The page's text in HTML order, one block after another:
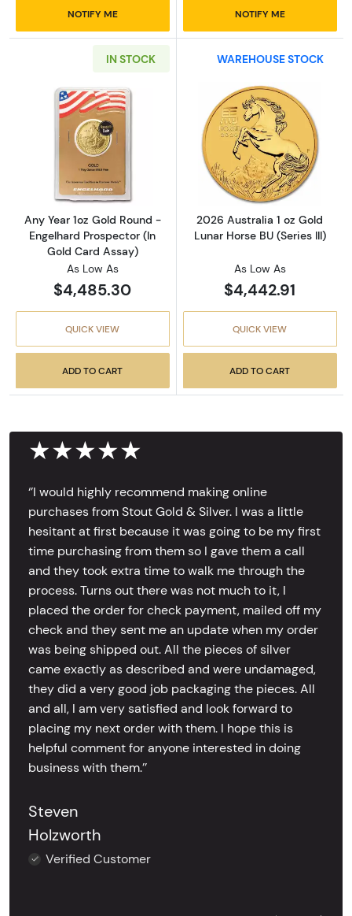
NOTIFY ME NOTIFY ME
IN STOCK
Read more aboutAny Year 1oz Gold Round
Any Year 1oz Gold Round -
Engelhard Prospector (In
Gold Card Assay)
As Low As
$4,485.30
QUICK VIEW
ADD TO CART
WAREHOUSE STOCK
Read more
2026 Australia 1 oz Gold
Lunar Horse BU (Series III)
As Low As
$4,442.91
QUICK VIEW
ADD TO CART
★★★★★
‘’I would highly recommend making online
purchases from Stout Gold & Silver. I was a little
hesitant at first because it was going to be my first
time purchasing from them so I gave them a call
and they took extra time to walk me through the
process. Turns out there was not much to it, I
placed the order for check payment, mailed off my
check and they sent me an update when my order
was being shipped out. All the pieces of silver
came exactly as described and were undamaged,
they did a very good job packaging the pieces. All
and all, I am very satisfied and look forward to
placing my next order with them. I hope this is
helpful comment for anyone interested in doing
business with them.’’
Steven
Holzworth
Verified Customer